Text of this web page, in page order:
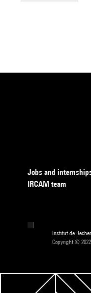
Jobs and
IRCAM team
Institut de
Copyright ©